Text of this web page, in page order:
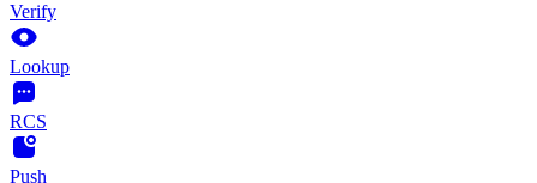
Verify
Lookup
RCS
Push